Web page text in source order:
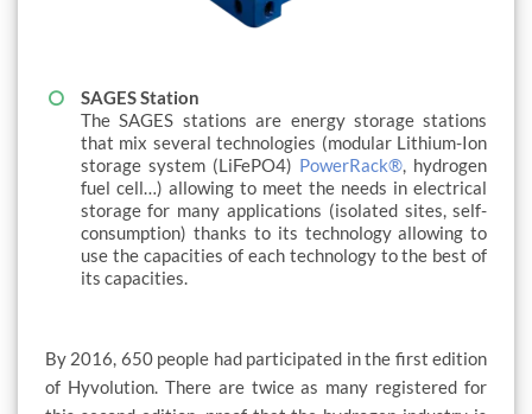
SAGES Station
The SAGES stations are energy storage stations
that mix several technologies (modular Lithium-Ion
storage system (LiFePO4) PowerRack®, hydrogen
fuel cell…) allowing to meet the needs in electrical
storage for many applications (isolated sites, self-
consumption) thanks to its technology allowing to
use the capacities of each technology to the best of
its capacities.
By 2016, 650 people had participated in the first edition
of Hyvolution. There are twice as many registered for